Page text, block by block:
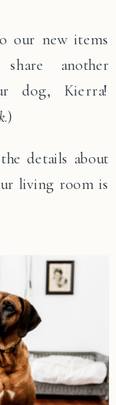
our new items
another
dog, Kierra!
.)
details about
living room is